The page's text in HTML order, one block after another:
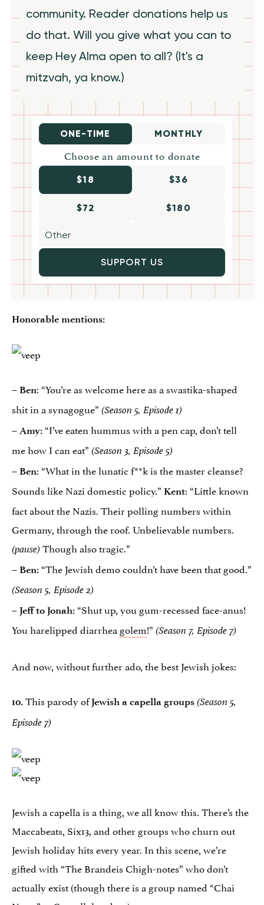
community. Reader donations help us
do that. Will you give what you can to
keep Hey Alma open to all? (It's a
mitzvah, ya know.)
ONE-TIME MONTHLY
Choose an amount to donate
$18 $36
$72 $180
SUPPORT US
Honorable mentions:
– Ben: “You’re as welcome here as a swastika-shaped
shit in a synagogue” (Season 5, Episode 1)
– Amy: “I’ve eaten hummus with a pen cap, don’t tell
me how I can eat” (Season 3, Episode 5)
– Ben: “What in the lunatic f**k is the master cleanse?
Sounds like Nazi domestic policy.” Kent: “Little known
fact about the Nazis. Their polling numbers within
Germany, through the roof. Unbelievable numbers.
(pause) Though also tragic.”
– Ben: “The Jewish demo couldn’t have been that good.”
(Season 5, Episode 2)
– Jeff to Jonah: “Shut up, you gum-recessed face-anus!
You harelipped diarrhea golem!” (Season 7, Episode 7)
And now, without further ado, the best Jewish jokes:
10. This parody ofJewish a capella groups (Season 5,
Episode 7)
Jewish a capella is a thing, we all know this. There’s the
Maccabeats, Six13, and other groups who churn out
Jewish holiday hits every year. In this scene, we’re
gifted with “The Brandeis Chigh-notes” who don’t
actually exist (though there is a group named “Chai